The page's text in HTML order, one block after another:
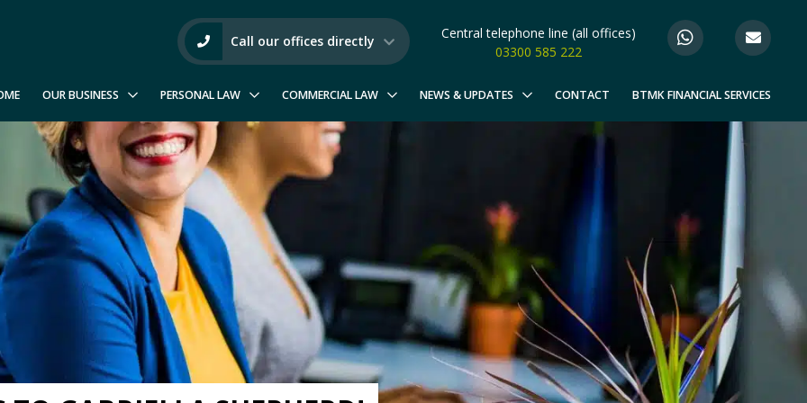
Call our offices directly
Central telephone line (all offices)
03300 585 222
OUR BUSINESS PERSONAL LAW COMMERCIAL LAW NEWS & UPDATES CONTACT BTMK FINANCIAL SERVICES